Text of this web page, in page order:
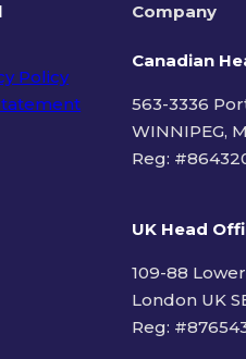
Policy
Company
Canadian
563-3336
WINNIPEG,
Reg: #
UK Head
109-88
London UK
Reg: